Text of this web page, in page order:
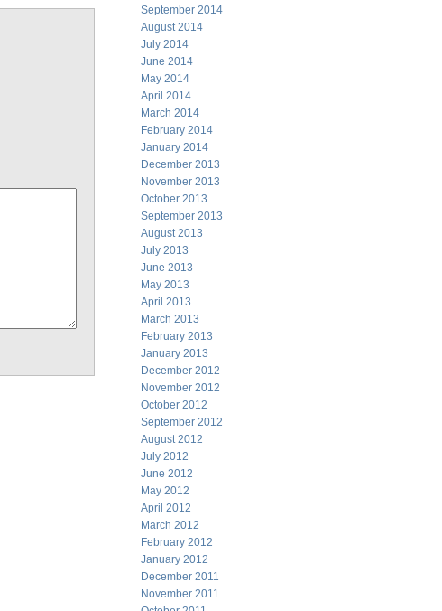
September 2014
August 2014
July 2014
June 2014
May 2014
April 2014
March 2014
February 2014
January 2014
December 2013
November 2013
October 2013
September 2013
August 2013
July 2013
June 2013
May 2013
April 2013
March 2013
February 2013
January 2013
December 2012
November 2012
October 2012
September 2012
August 2012
July 2012
June 2012
May 2012
April 2012
March 2012
February 2012
January 2012
December 2011
November 2011